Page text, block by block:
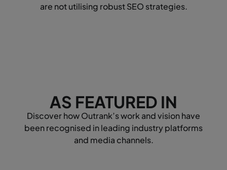
are not utilising robust SEO strategies.
AS FEATURED IN
Discover how Outrank’s work and vision have
been recognised in leading industry platforms
and media channels.